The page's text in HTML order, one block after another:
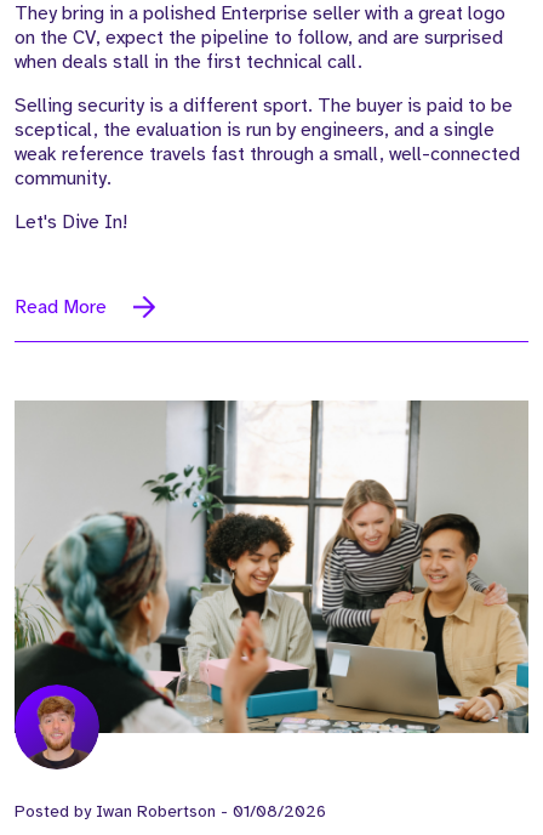
They bring in a polished Enterprise seller with a great logo
on the CV, expect the pipeline to follow, and are surprised
when deals stall in the first technical call.
Selling security is a different sport. The buyer is paid to be
sceptical, the evaluation is run by engineers, and a single
weak reference travels fast through a small, well-connected
community.
Let's Dive In!
Read More
Posted by Iwan Robertson - 01/08/2026